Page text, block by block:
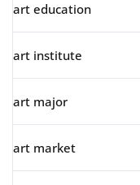
art education
art institute
art major
art market